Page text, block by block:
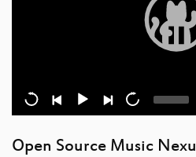
Open Source Music